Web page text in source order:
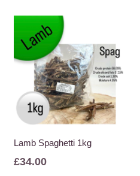
Lamb Spaghetti 1kg
£34.00